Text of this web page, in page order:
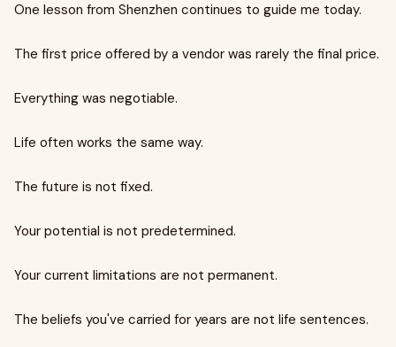
One lesson from Shenzhen continues to guide me today.
The first price offered by a vendor was rarely the final price.
Everything was negotiable.
Life often works the same way.
The future is not fixed.
Your potential is not predetermined.
Your current limitations are not permanent.
The beliefs you've carried for years are not life sentences.